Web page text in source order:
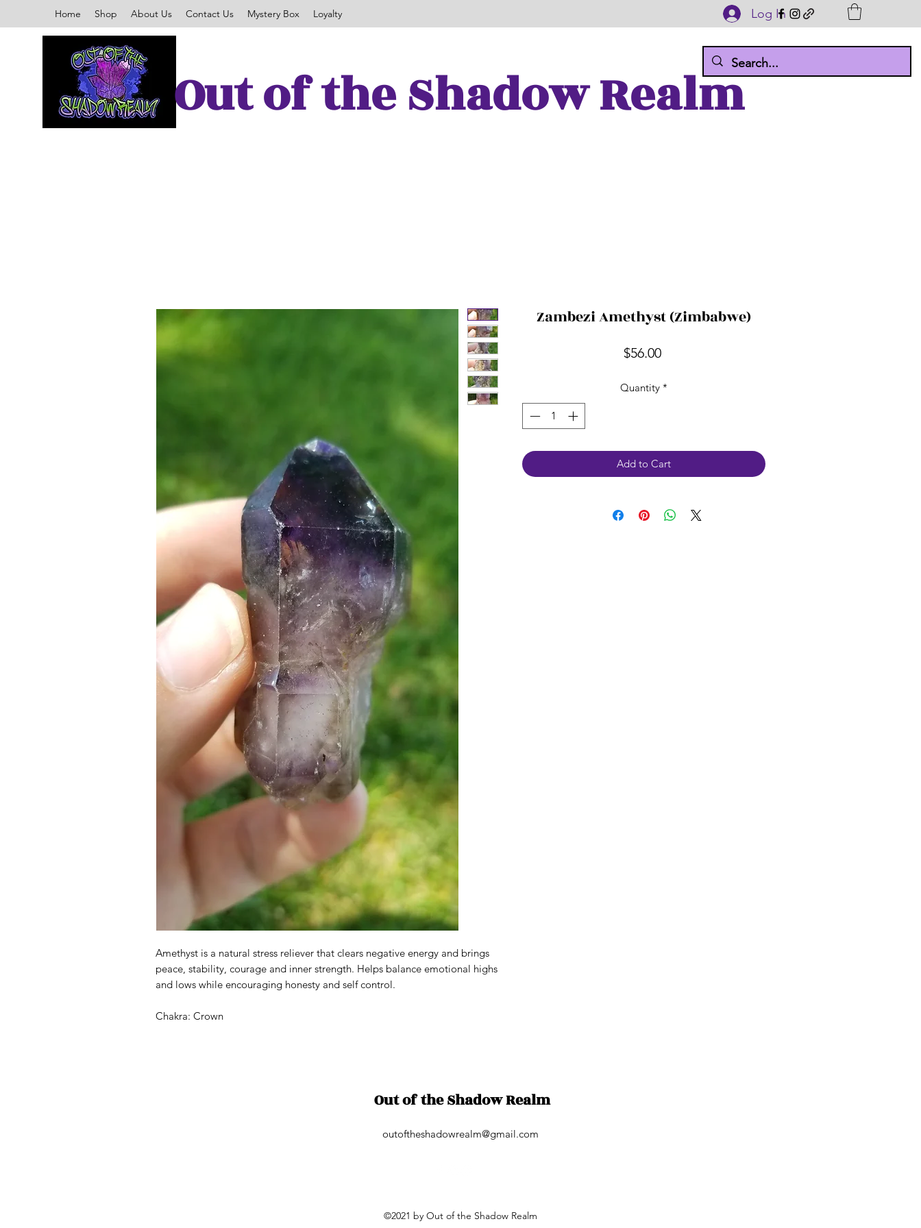
Log In
Home Shop About Us Contact Us Mystery Box Loyalty
Out of the Shadow Realm
Amethyst is a natural stress reliever that clears negative energy and brings
peace, stability, courage and inner strength. Helps balance emotional highs
and lows while encouraging honesty and self control.
Chakra: Crown
Zambezi Amethyst (Zimbabwe)
$56.00Price
Quantity *
Add to Cart
Out of the Shadow Realm
outoftheshadowrealm@gmail.com
©2021 by Out of the Shadow Realm